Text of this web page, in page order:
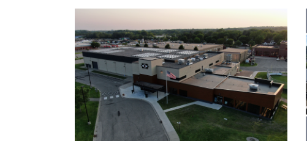
HOPKINS PAVILION
IMPROVEMENTS
Government Ice Arenas/Rinks
Recreation
Recreation/Community Centers
Recreation/Community Centers